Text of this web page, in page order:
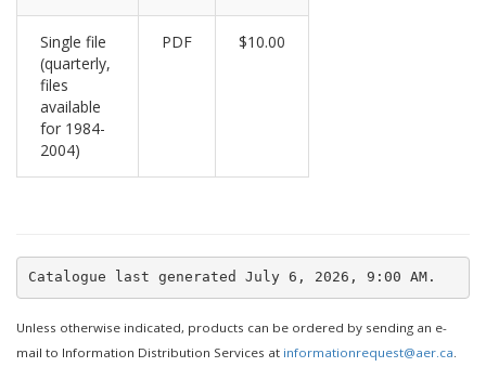
Single file
(quarterly,
files
available
for 1984-
2004)
PDF $10.00
Unless otherwise indicated, products can be ordered by sending an e-
mail to Information Distribution Services at informationrequest@aer.ca